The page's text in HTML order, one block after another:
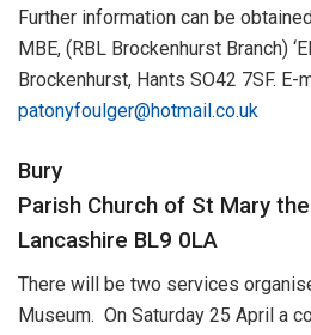
Further information can be
MBE, (RBL Brockenhurst Branch)
Brockenhurst, Hants SO42 7SF. E-
patonyfoulger@hotmail.co.uk
Bury
Parish Church of St Mary
Lancashire BL9 0LA
There will be two services
Museum. On Saturday 25 April a